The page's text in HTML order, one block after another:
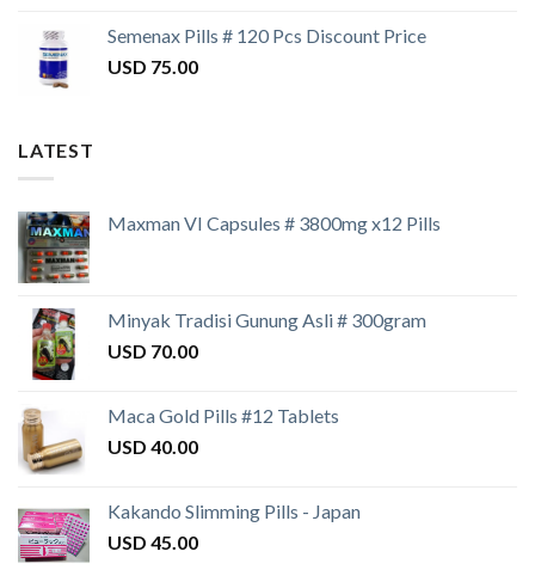
Semenax Pills # 120 Pcs Discount Price
USD 75.00
LATEST
Maxman VI Capsules # 3800mg x12 Pills
Minyak Tradisi Gunung Asli # 300gram
USD 70.00
Maca Gold Pills #12 Tablets
USD 40.00
Kakando Slimming Pills - Japan
USD 45.00